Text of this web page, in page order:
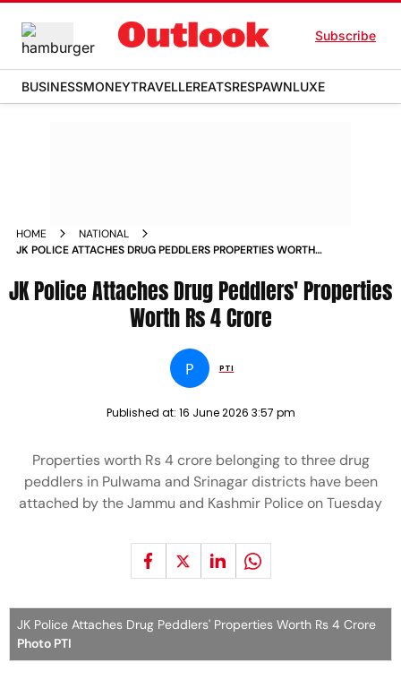
Subscribe
BUSINESSMONEYTRAVELLEREATSRESPAWNLUXE
HOME
NATIONAL
JK POLICE ATTACHES DRUG PEDDLERS PROPERTIES WORTH
JK Police Attaches Drug Peddlers' Properties
Worth Rs 4 Crore
P PTI
Published at: 16 June 2026 3:57 pm
Properties worth Rs 4 crore belonging to three drug
peddlers in Pulwama and Srinagar districts have been
attached by the Jammu and Kashmir Police on Tuesday
JK Police Attaches Drug Peddlers' Properties Worth Rs 4 Crore
Photo PTI